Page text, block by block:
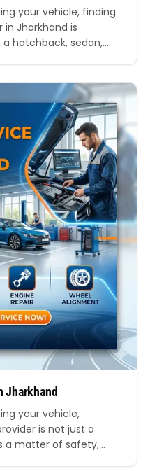
your vehicle, finding
Jharkhand is
hatchback, sedan,
explore everything
the best car
Jharkhand
your vehicle,
is not just a
a matter of safety,